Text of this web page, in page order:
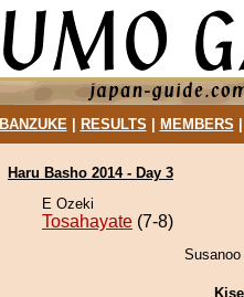
BANZUKE| RESULTS MEMBERS
Haru Basho 2014 - Day 3
E Ozeki
Tosahayate (7-8)